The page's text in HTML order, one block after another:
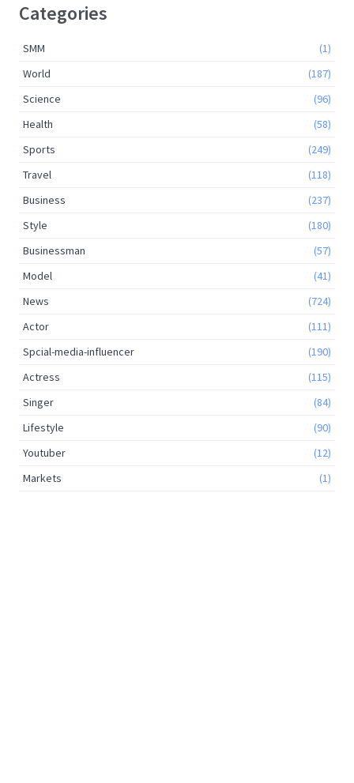
Categories
SMM
(1)
World
(187)
Science
(96)
Health
(58)
Sports
(249)
Travel
(118)
Business
(237)
Style
(180)
Businessman
(57)
Model
(41)
News
(724)
Actor
(111)
Spcial-media-influencer
(190)
Actress
(115)
Singer
(84)
Lifestyle
(90)
Youtuber
(12)
Markets
(1)